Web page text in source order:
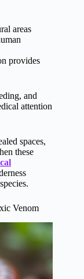
areas
provides
and
attention
spaces,
these
Venom